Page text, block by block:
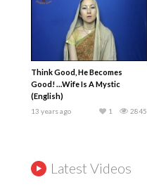
Think Good, He Becomes
Good! …Wife Is A Mystic
(English)
13 years ago 2845
1
Latest Videos